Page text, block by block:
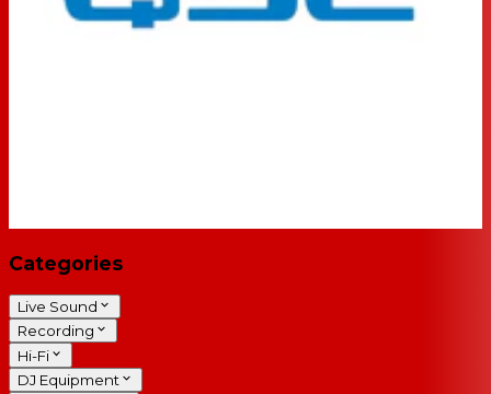
Categories
Live Sound
Recording
Hi-Fi
DJ Equipment